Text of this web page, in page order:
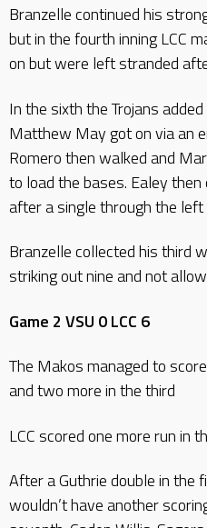
Branzelle continued his
but in the fourth inning LCC
on but were left stranded
In the sixth the Trojans
Matthew May got on via an
Romero then walked and
to load the bases. Ealey
after a single through the left
Branzelle collected his third
striking out nine and not
Game 2 VSU 0 LCC 6
The Makos managed to
and two more in the third
LCC scored one more run in
After a Guthrie double in the
wouldn’t have another